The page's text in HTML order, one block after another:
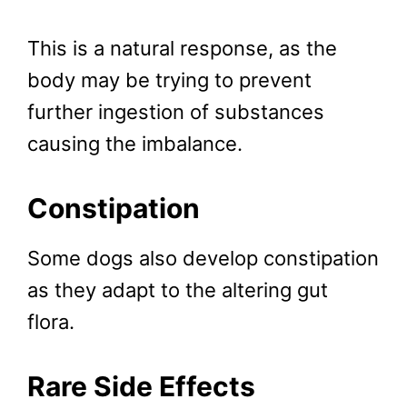
This is a natural response, as the
body may be trying to prevent
further ingestion of substances
causing the imbalance.
Constipation
Some dogs also develop constipation
as they adapt to the altering gut
flora.
Rare Side Effects